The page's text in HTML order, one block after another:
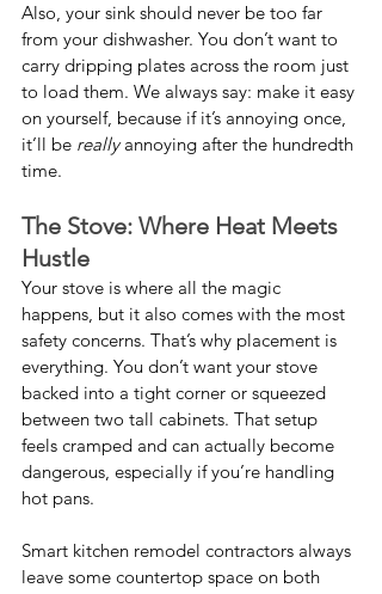
Also, your sink should never be too far
from your dishwasher. You don’t want to
carry dripping plates across the room just
to load them. We always say: make it easy
on yourself, because if it’s annoying once,
it’ll be really annoying after the hundredth
time.
The Stove: Where Heat Meets
Hustle
Your stove is where all the magic
happens, but it also comes with the most
safety concerns. That’s why placement is
everything. You don’t want your stove
backed into a tight corner or squeezed
between two tall cabinets. That setup
feels cramped and can actually become
dangerous, especially if you’re handling
hot pans.
Smart kitchen remodel contractors always
leave some countertop space on both